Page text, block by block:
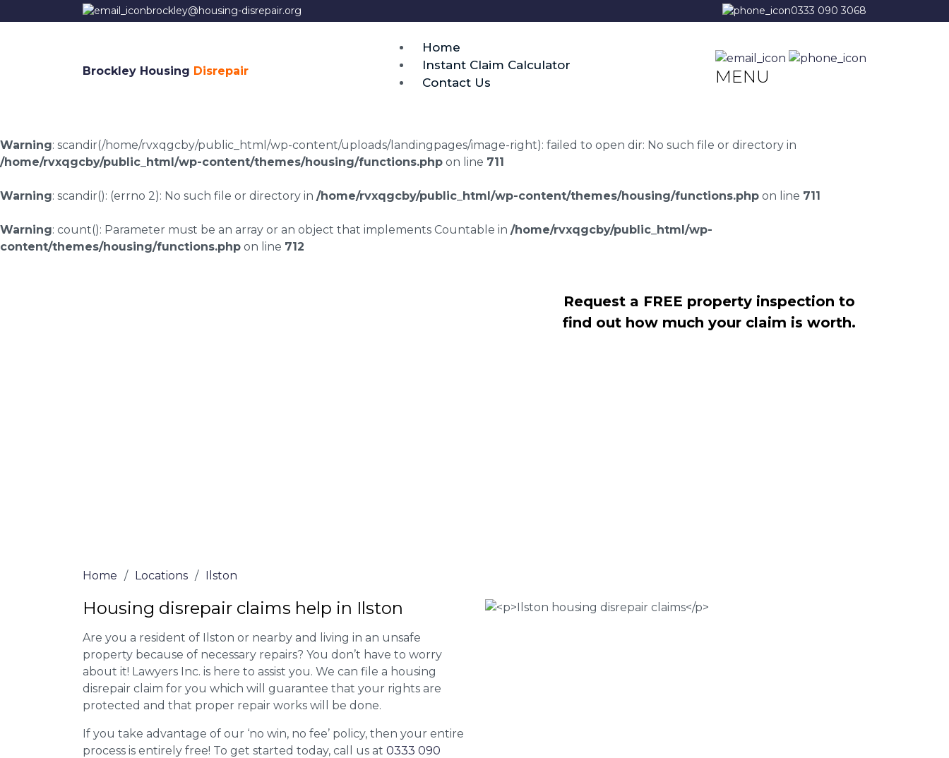
brockley@housing-disrepair.org 0333 090 3068
Brockley Housing Disrepair
Home
Instant Claim Calculator
Contact Us
MENU
Warning: scandir(/home/rvxqgcby/public_html/wp-content/uploads/landingpages/image-right): failed to open dir: No such file or directory in
/home/rvxqgcby/public_html/wp-content/themes/housing/functions.php on line 711
Warning: scandir(): (errno 2): No such file or directory in /home/rvxqgcby/public_html/wp-content/themes/housing/functions.php on line 711
Warning: count(): Parameter must be an array or an object that implements Countable in /home/rvxqgcby/public_html/wp-
content/themes/housing/functions.php on line 712
Request a FREE property inspection to
find out how much your claim is worth.
Home / Locations / Ilston
Housing disrepair claims help in Ilston
Are you a resident of Ilston or nearby and living in an unsafe
property because of necessary repairs? You don’t have to worry
about it! Lawyers Inc. is here to assist you. We can file a housing
disrepair claim for you which will guarantee that your rights are
protected and that proper repair works will be done.
If you take advantage of our ‘no win, no fee’ policy, then your entire
process is entirely free! To get started today, call us at 0333 090